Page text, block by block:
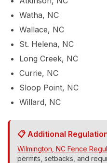
Watha, NC
Wallace, NC
St. Helena, NC
Long Creek, NC
Currie, NC
Sloop Point, NC
Willard, NC
📋 Additional
Wilmington, NC Fence
permits, setbacks, and